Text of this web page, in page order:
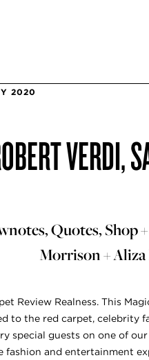
2020
VERDI,
Quotes, Shop
Morrison +
Review Realness. This
to the red carpet, celebrity
special guests on one of
fashion and entertainment